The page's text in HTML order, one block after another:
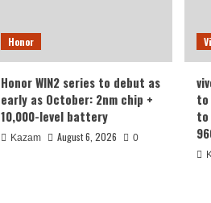
Honor
Honor WIN2 series to debut as
early as October: 2nm chip +
10,000-level battery
Kazam August 6, 2026 0
to
to